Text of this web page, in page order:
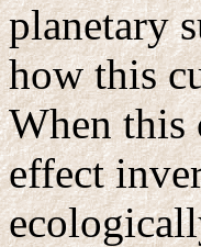
planetary
how this
When this
effect